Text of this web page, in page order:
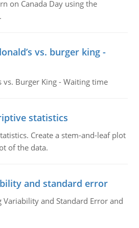
on Canada Day using the
vs. burger king -
vs. Burger King - Waiting time
statistics
Create a stem-and-leaf plot
of the data.
and standard error
Variability and Standard Error and